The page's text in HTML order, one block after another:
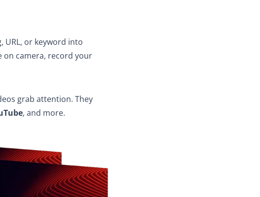
URL, or keyword into
on camera, record your
grab attention. They
, and more.